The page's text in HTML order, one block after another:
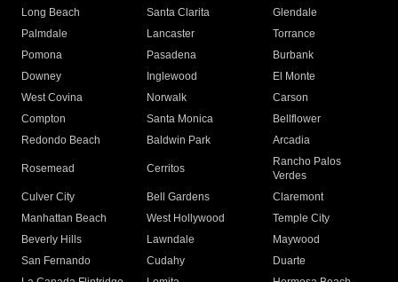
Long Beach
Santa Clarita
Glendale
Palmdale
Lancaster
Torrance
Pomona
Pasadena
Burbank
Downey
Inglewood
El Monte
West Covina
Norwalk
Carson
Compton
Santa Monica
Bellflower
Redondo Beach
Baldwin Park Arcadia
Rosemead Cerritos
Rancho Palos
Verdes
Culver City
Bell Gardens
Claremont
Manhattan Beach
West Hollywood
Temple City
Beverly Hills
Lawndale
Maywood
San Fernando
Cudahy
Duarte